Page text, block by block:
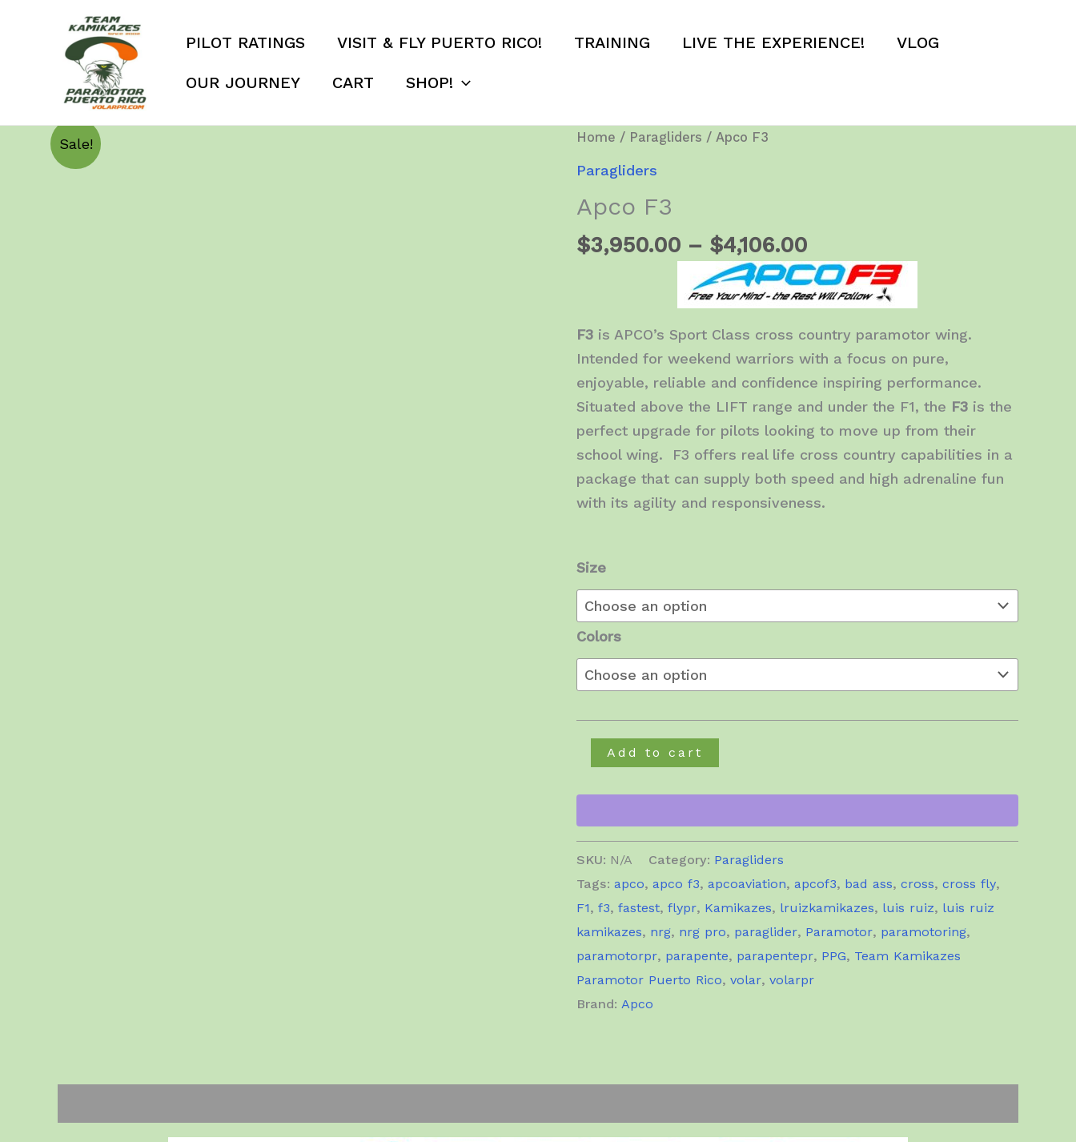
PILOT RATINGS VISIT & FLY PUERTO RICO! TRAINING LIVE THE EXPERIENCE! VLOG
OUR JOURNEY CART SHOP!
Sale! Home / Paragliders / Apco F3
Paragliders
Apco F3
$3,950.00 – $4,106.00Price
range:
$3,950.00
through
$4,106.00
F3 is APCO’s Sport Class cross country paramotor wing.
Intended for weekend warriors with a focus on pure,
enjoyable, reliable and confidence inspiring performance.
Situated above the LIFT range and under the F1, the F3 is the
perfect upgrade for pilots looking to move up from their
school wing. F3 offers real life cross country capabilities in a
package that can supply both speed and high adrenaline fun
with its agility and responsiveness.
Size
Colors
Apco
F3
quantity
Add to cart
SKU: N/A Category: Paragliders
Tags: apco, apco f3, apcoaviation, apcof3, bad ass, cross, cross fly,
F1, f3, fastest, flypr, Kamikazes, lruizkamikazes, luis ruiz, luis ruiz
kamikazes, nrg, nrg pro, paraglider, Paramotor, paramotoring,
paramotorpr, parapente, parapentepr, PPG, Team Kamikazes
Paramotor Puerto Rico, volar, volarpr
Brand: Apco